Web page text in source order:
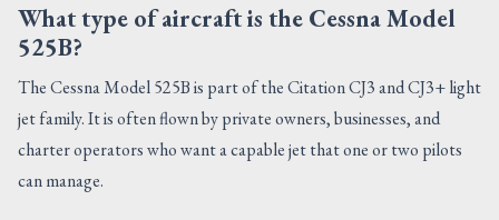
What type of aircraft is the Cessna Model
525B?
The Cessna Model 525B is part of the Citation CJ3 and CJ3+ light
jet family. It is often flown by private owners, businesses, and
charter operators who want a capable jet that one or two pilots
can manage.